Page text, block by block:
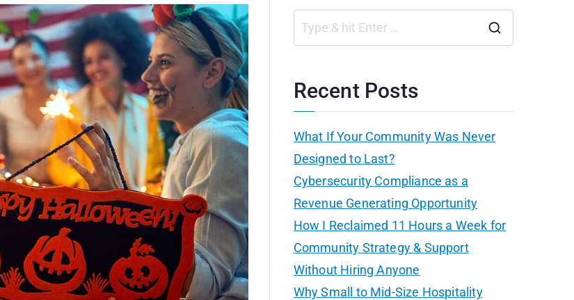
Recent Posts
What If Your Community Was Never
Designed to Last?
Cybersecurity Compliance as a
Revenue Generating Opportunity
How I Reclaimed 11 Hours a Week for
Community Strategy & Support
Without Hiring Anyone
Why Small to Mid-Size Hospitality